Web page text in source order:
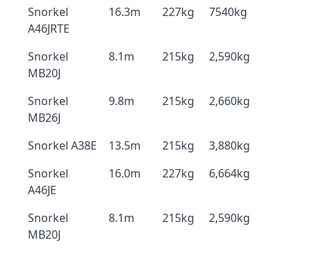
Snorkel
A46JRTE
16.3m 227kg 7540kg
Snorkel
MB20J
8.1m 215kg 2,590kg
Snorkel
MB26J
9.8m 215kg 2,660kg
Snorkel A38E 13.5m 215kg
3,880kg
Snorkel
A46JE
16.0m 227kg 6,664kg
Snorkel
MB20J
8.1m 215kg 2,590kg